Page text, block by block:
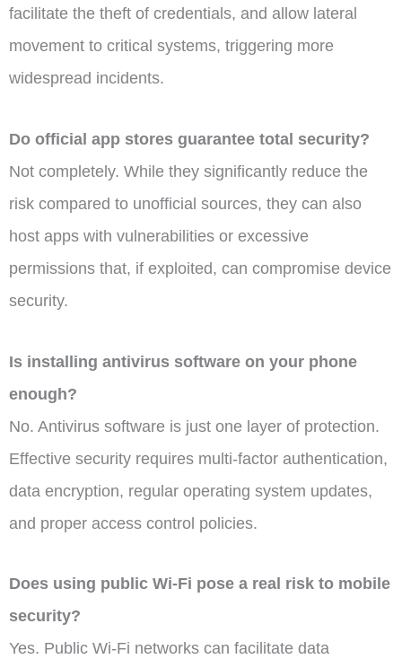
facilitate the theft of credentials, and allow lateral
movement to critical systems, triggering more
widespread incidents.
Do official app stores guarantee total security?
Not completely. While they significantly reduce the
risk compared to unofficial sources, they can also
host apps with vulnerabilities or excessive
permissions that, if exploited, can compromise device
security.
Is installing antivirus software on your phone
enough?
No. Antivirus software is just one layer of protection.
Effective security requires multi-factor authentication,
data encryption, regular operating system updates,
and proper access control policies.
Does using public Wi-Fi pose a real risk to mobile
security?
Yes. Public Wi-Fi networks can facilitate data